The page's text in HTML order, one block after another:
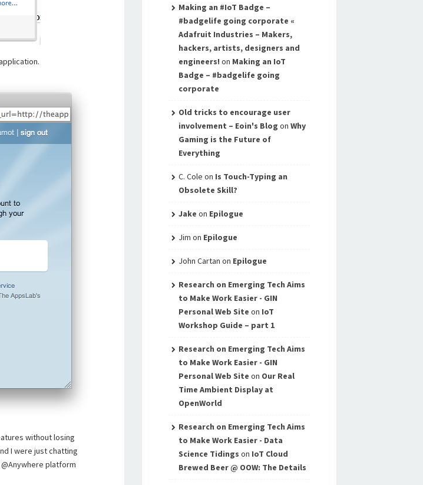
without losing
I were just chatting
platform
Making an #IoT Badge –
#badgelife going corporate «
Adafruit Industries – Makers,
hackers, artists, designers and
engineers! on Making an IoT
Badge – #badgelife going
corporate
Old tricks to encourage user
involvement – Eoin's Blog on Why
Gaming is the Future of
Everything
C. Cole on Is Touch-Typing an
Obsolete Skill?
Jake on Epilogue
Jim on Epilogue
John Cartan on Epilogue
Research on Emerging Tech Aims
to Make Work Easier - GIN
Personal Web Site on IoT
Workshop Guide – part 1
Research on Emerging Tech Aims
to Make Work Easier - GIN
Personal Web Site on Our Real
Time Ambient Display at
OpenWorld
Research on Emerging Tech Aims
to Make Work Easier - Data
Science Tidings on IoT Cloud
Brewed Beer @ OOW: The Details